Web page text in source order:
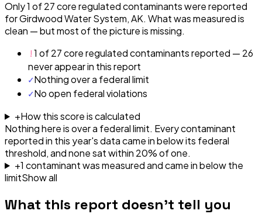
Only 1 of 27 core regulated contaminants were reported
for Girdwood Water System, AK. What was measured is
clean — but most of the picture is missing.
!1 of 27 core regulated contaminants reported — 26
never appear in this report
✓Nothing over a federal limit
✓No open federal violations
+How this score is calculated
Nothing here is over a federal limit. Every contaminant
reported in this year's data came in below its federal
threshold, and none sat within 20% of one.
+1 contaminantwasmeasured and came in below the
limitShow all
What this report doesn't tell you